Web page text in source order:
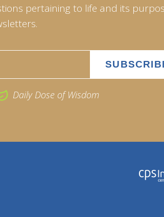
pertaining to life and its
Daily Dose of Wisdom